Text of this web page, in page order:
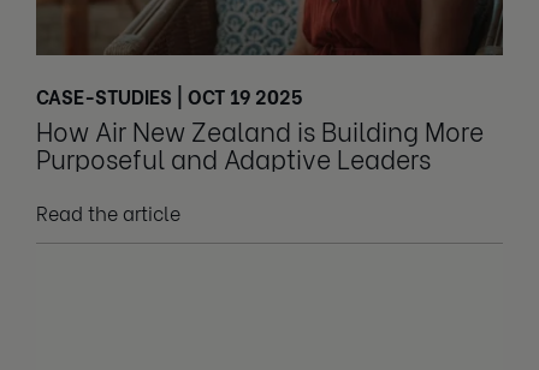
CASE-STUDIES | OCT 19 2025
How Air New Zealand is Building More
Purposeful and Adaptive Leaders
Read the article